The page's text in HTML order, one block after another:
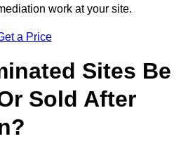
work at your site.
a Price
Sites Be
Sold After